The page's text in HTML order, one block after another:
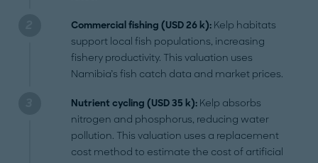
Commercial fishing (USD 26 k): Kelp habitats
support local fish populations, increasing
fishery productivity. This valuation uses
Namibia’s fish catch data and market prices.
Nutrient cycling (USD 35 k): Kelp absorbs
nitrogen and phosphorus, reducing water
pollution. This valuation uses a replacement
cost method to estimate the cost of artificial